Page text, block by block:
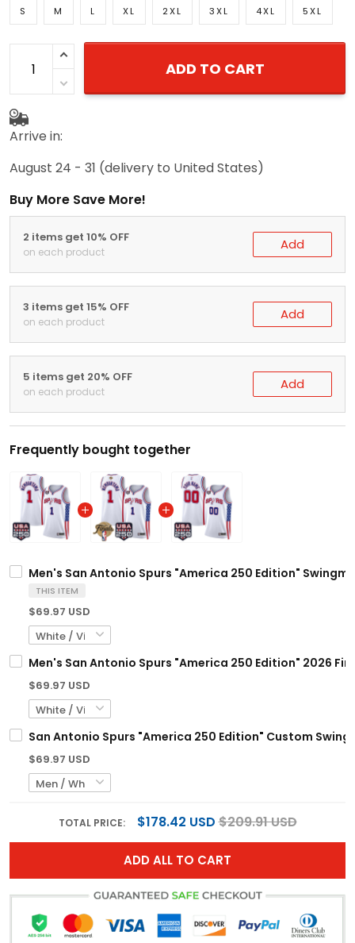
S M L XL 2XL 3XL 4XL 5XL
ADD TO CART
Arrive in:
August 24 - 31 (delivery to United States)
Buy More Save More!
2 items get 10% OFF
on each product Add
3 items get 15% OFF
on each product Add
5 items get 20% OFF
on each product Add
Frequently bought together
Men's San Antonio Spurs "America 250 Edition"
THIS ITEM
$69.97 USD
Men's San Antonio Spurs "America 250 Edition" 2026
$69.97 USD
San Antonio Spurs "America 250 Edition" Custom
$69.97 USD
TOTAL PRICE: $178.42 USD$209.91 USD
ADD ALL TO CART